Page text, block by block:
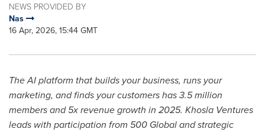
NEWS PROVIDED BY
Nas
16 Apr, 2026, 15:44 GMT
The AI platform that builds your business, runs your
marketing, and finds your customers has 3.5 million
members and 5x revenue growth in 2025. Khosla Ventures
leads with participation from 500 Global and strategic